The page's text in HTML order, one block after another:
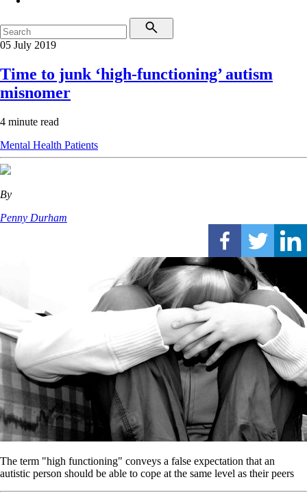
05 July 2019
Time to junk ‘high-functioning’ autism
misnomer
4 minute read
Mental Health Patients
By
Penny Durham
The term "high functioning" conveys a false expectation that an
autistic person should be able to cope at the same level as their peers